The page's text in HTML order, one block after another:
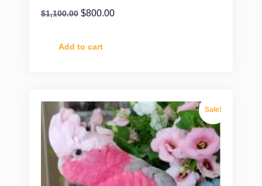
$1,100.00 $800.00
Add to cart
Sale!